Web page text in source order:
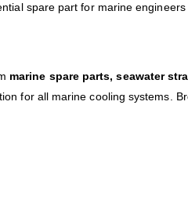
spare part for marine
marine spare parts, seawater
for all marine cooling systems.